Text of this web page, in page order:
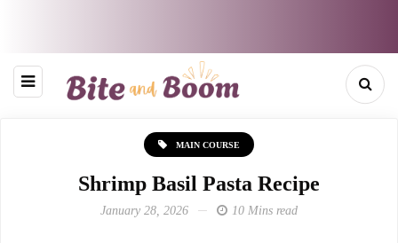
MAIN COURSE
Shrimp Basil Pasta Recipe
January 28, 2026 10 Mins read